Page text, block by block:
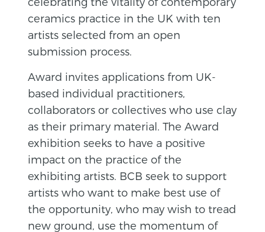
ceramics practice in the UK with ten
artists selected from an open
submission process.
Award invites applications from UK-
based individual practitioners,
collaborators or collectives who use clay
as their primary material. The Award
exhibition seeks to have a positive
impact on the practice of the
exhibiting artists. BCB seek to support
artists who want to make best use of
the opportunity, who may wish to tread
new ground, use the momentum of